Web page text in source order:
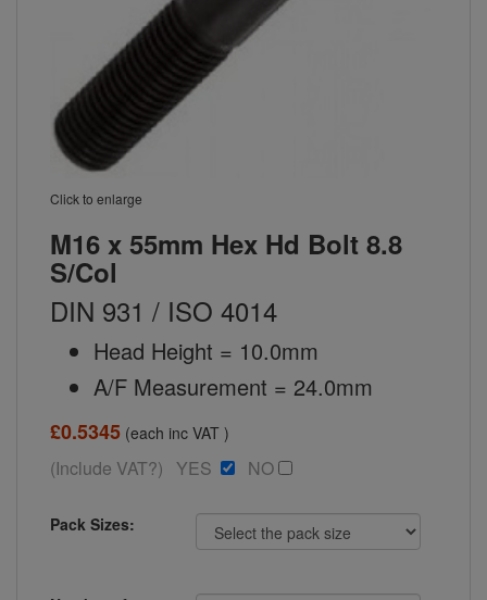
Click to enlarge
M16 x 55mm Hex Hd Bolt 8.8
S/Col
DIN 931 / ISO 4014
Head Height = 10.0mm
A/F Measurement = 24.0mm
£0.5345 (each inc VAT )
(Include VAT?) YES NO
Pack Sizes: